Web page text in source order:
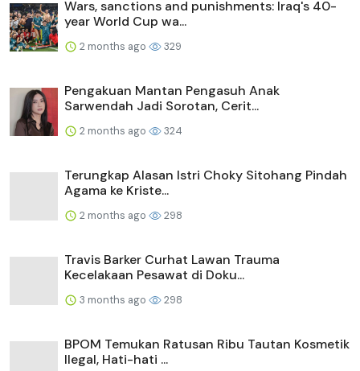
Wars, sanctions and punishments: Iraq's 40-
year World Cup wa...
2 months ago 329
Pengakuan Mantan Pengasuh Anak
Sarwendah Jadi Sorotan, Cerit...
2 months ago 324
Terungkap Alasan Istri Choky Sitohang Pindah
Agama ke Kriste...
2 months ago 298
Travis Barker Curhat Lawan Trauma
Kecelakaan Pesawat di Doku...
3 months ago 298
BPOM Temukan Ratusan Ribu Tautan Kosmetik
Ilegal, Hati-hati ...